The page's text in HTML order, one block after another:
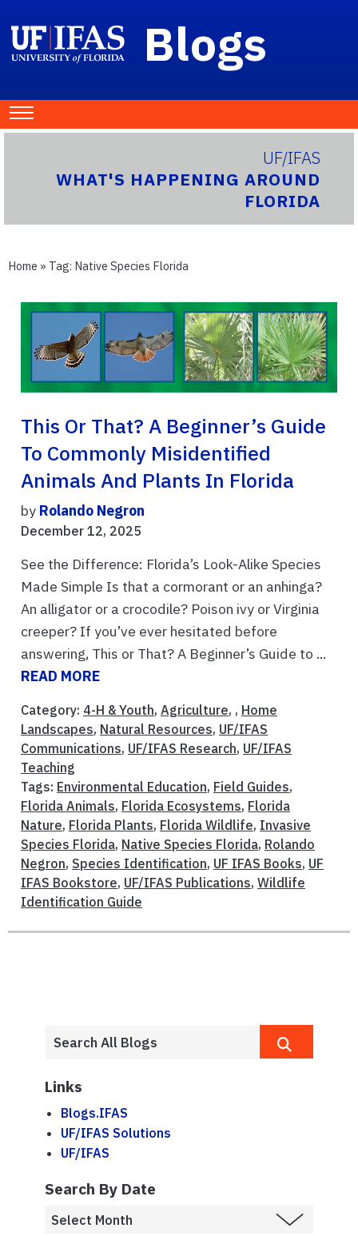
Blogs
UF/IFAS
WHAT'S HAPPENING AROUND
FLORIDA
Home » Tag: Native Species Florida
This Or That? A Beginner’s Guide
To Commonly Misidentified
Animals And Plants In Florida
by Rolando Negron
December 12, 2025
See the Difference: Florida’s Look-Alike Species
Made Simple Is that a cormorant or an anhinga?
An alligator or a crocodile? Poison ivy or Virginia
creeper? If you’ve ever hesitated before
answering, This or That? A Beginner’s Guide to ...
READ MORE
Category: 4-H & Youth, Agriculture, , Home
Landscapes, Natural Resources, UF/IFAS
Communications, UF/IFAS Research, UF/IFAS
Teaching
Tags: Environmental Education, Field Guides,
Florida Animals, Florida Ecosystems, Florida
Nature, Florida Plants, Florida Wildlife, Invasive
Species Florida, Native Species Florida, Rolando
Negron, Species Identification, UF IFAS Books, UF
IFAS Bookstore, UF/IFAS Publications, Wildlife
Identification Guide
Links
Blogs.IFAS
UF/IFAS Solutions
UF/IFAS
Search By Date